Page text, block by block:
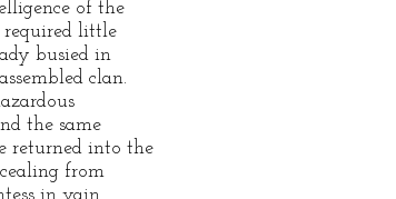
of the
required little
busied in
clan.
the same
returned into the
from